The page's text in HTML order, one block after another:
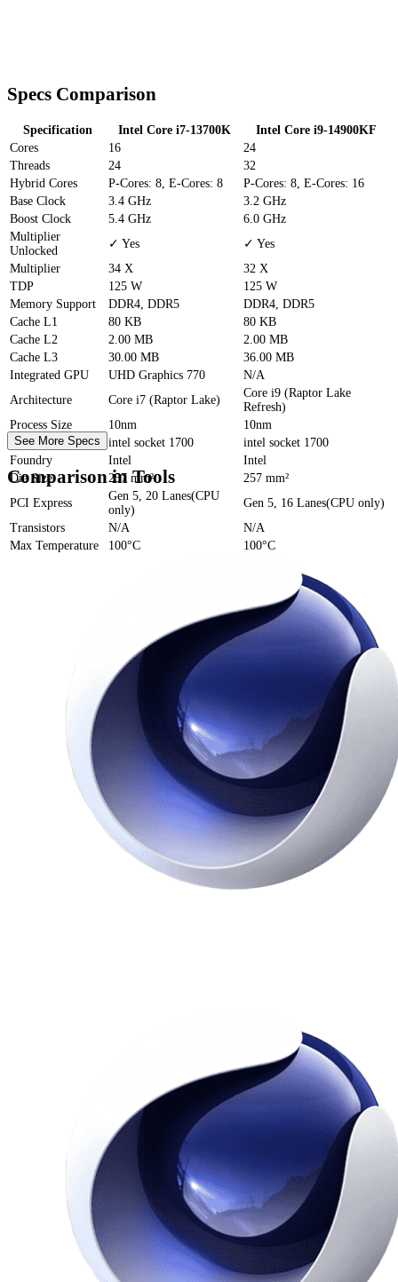
Specs Comparison
Specification Intel Core i7-13700K
Intel Core i9-14900KF
Cores
16
24
Threads
24
32
Hybrid Cores
P-Cores: 8, E-Cores: 8
P-Cores: 8, E-Cores: 16
Base Clock
3.4 GHz
3.2 GHz
Boost Clock
5.4 GHz
6.0 GHz
Multiplier
Unlocked
✓ Yes
✓ Yes
Multiplier
34 X
32 X
TDP
125 W
125 W
Memory Support
DDR4, DDR5
DDR4, DDR5
Cache L1 80 KB
80 KB
Cache L2 2.00 MB
2.00 MB
Cache L3 30.00 MB
36.00 MB
Integrated GPU
UHD Graphics 770
N/A
Architecture
Core i7 (Raptor Lake)
Core i9 (Raptor Lake
Refresh)
Process Size
10nm
10nm
Socket
intel socket 1700
intel socket 1700
Foundry
Intel
Intel
Die Size
257 mm²
257 mm²
PCI Express
Gen 5, 20 Lanes(CPU
only)
Gen 5, 16 Lanes(CPU only)
Transistors
N/A
N/A
Max Temperature
100°C 100°C
See More Specs
Comparison in Tools